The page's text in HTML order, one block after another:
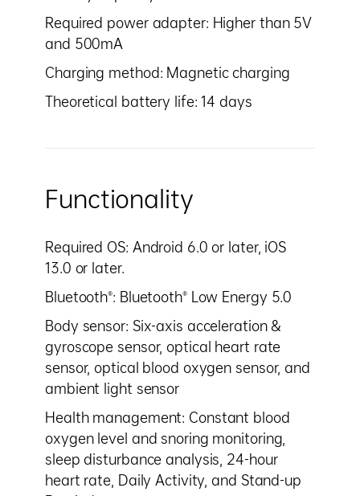
Required power adapter: Higher than 5V
and 500mA
Charging method: Magnetic charging
Theoretical battery life: 14 days
Functionality
Required OS: Android 6.0 or later, iOS
13.0 or later.
Bluetooth®: Bluetooth® Low Energy 5.0
Body sensor: Six-axis acceleration &
gyroscope sensor, optical heart rate
sensor, optical blood oxygen sensor, and
ambient light sensor
Health management: Constant blood
oxygen level and snoring monitoring,
sleep disturbance analysis, 24-hour
heart rate, Daily Activity, and Stand-up